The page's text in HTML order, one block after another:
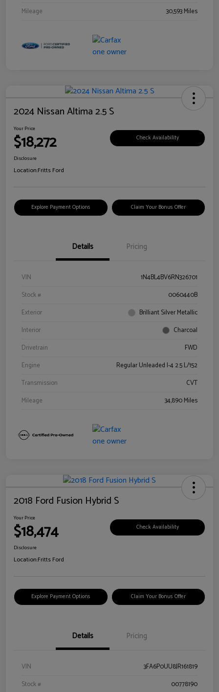
Mileage
30,593 Miles
2024 Nissan Altima 2.5 S
Your Price
$18,272 Check Availability
Disclosure
Location:Fritts Ford
Explore Payment Options Claim Your Bonus Offer
Details Pricing
VIN
1N4BL4BV6RN326701
Stock #
0060440B
Exterior
Brilliant Silver Metallic
Interior
Charcoal
Drivetrain
FWD
Engine
Regular Unleaded I-4 2.5 L/152
Transmission
CVT
Mileage
34,890 Miles
2018 Ford Fusion Hybrid S
Your Price
$18,474 Check Availability
Disclosure
Location:Fritts Ford
Explore Payment Options Claim Your Bonus Offer
Details Pricing
VIN
3FA6P0UU8JR161819
Stock #
00778190